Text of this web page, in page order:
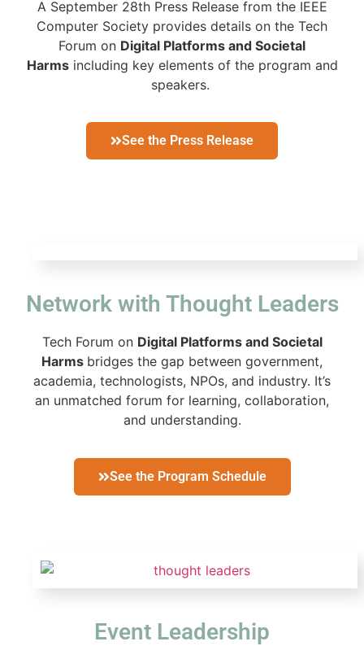
A September 28th Press Release from the IEEE
Computer Society provides details on the Tech
Forum on Digital Platforms and Societal
Harmsincluding key elements of the program and
speakers.
See the Press Release
Network with Thought Leaders
Tech Forum on Digital Platforms and Societal
Harms bridges the gap between government,
academia, technologists, NPOs, and industry. It’s
an unmatched forum for learning, collaboration,
and understanding.
See the Program Schedule
Event Leadership